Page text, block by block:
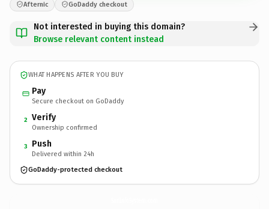
Afternic GoDaddy checkout
Not interested in buying this domain?
Browse relevant content instead
WHAT HAPPENS AFTER YOU BUY
Pay
Secure checkout on GoDaddy
2 Verify
Ownership confirmed
3 Push
Delivered within 24h
GoDaddy-protected checkout